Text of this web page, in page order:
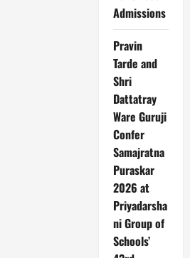
Admissions
Pravin
Tarde and
Shri
Dattatray
Ware Guruji
Confer
Samajratna
Puraskar
2026 at
Priyadarsha
ni Group of
Schools’